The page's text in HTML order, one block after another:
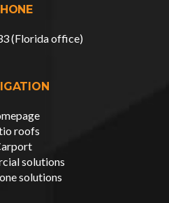
(Florida office)
roofs
solutions
solutions